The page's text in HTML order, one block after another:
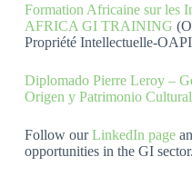
Formation Africaine sur les
AFRICA GI TRAINING
Propriété Intellectuelle-
Diplomado Pierre Leroy –
Origen y Patrimonio
Follow ourLinkedIn page
opportunities in the GI sector.